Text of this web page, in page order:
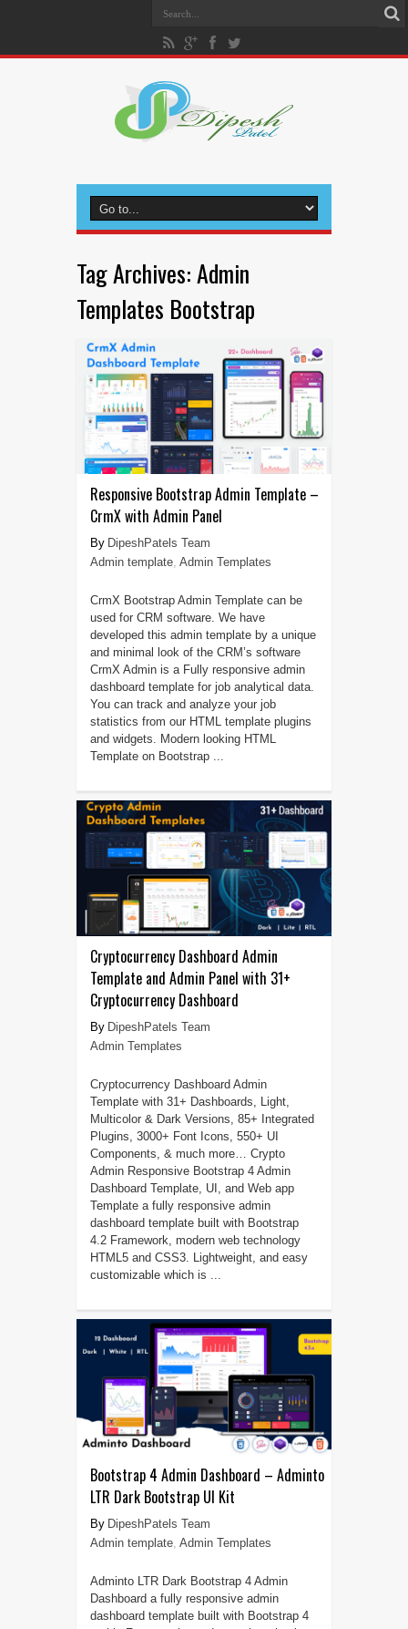
Tag Archives:Admin
Templates Bootstrap
Responsive Bootstrap Admin Template –
CrmX with Admin Panel
DipeshPatels Team
Admin template, Admin Templates
CrmX Bootstrap Admin Template can be
used for CRM software. We have
developed this admin template by a unique
and minimal look of the CRM’s software
CrmX Admin is a Fully responsive admin
dashboard template for job analytical data.
You can track and analyze your job
statistics from our HTML template plugins
and widgets. Modern looking HTML
Template on Bootstrap ...
Cryptocurrency Dashboard Admin
Template and Admin Panel with 31+
Cryptocurrency Dashboard
DipeshPatels Team
Admin Templates
Cryptocurrency Dashboard Admin
Template with 31+ Dashboards, Light,
Multicolor & Dark Versions, 85+ Integrated
Plugins, 3000+ Font Icons, 550+ UI
Components, & much more… Crypto
Admin Responsive Bootstrap 4 Admin
Dashboard Template, UI, and Web app
Template a fully responsive admin
dashboard template built with Bootstrap
4.2 Framework, modern web technology
HTML5 and CSS3. Lightweight, and easy
customizable which is ...
Bootstrap 4 Admin Dashboard – Adminto
LTR Dark Bootstrap UI Kit
DipeshPatels Team
Admin template, Admin Templates
Adminto LTR Dark Bootstrap 4 Admin
Dashboard a fully responsive admin
dashboard template built with Bootstrap 4